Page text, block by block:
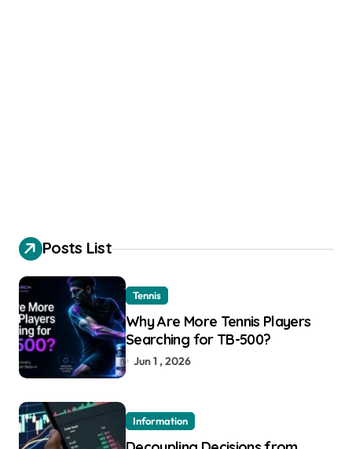
Posts List
Tennis
Why Are More Tennis Players
Searching for TB-500?
Jun 1 , 2026
Information